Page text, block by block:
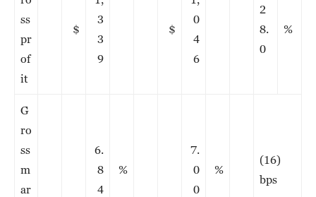
ss
pr
of
it
$
3
3
9
$
0
4
6
2
8.
0
%
G
ro
ss
m
ar
6.
8
4
%
7.
0
0
%
(16)
bps